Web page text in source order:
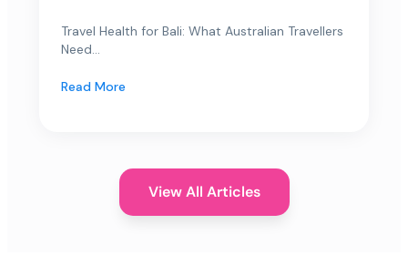
Travel Health for Bali: What Australian Travellers
Need...
Read More
View All Articles